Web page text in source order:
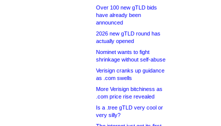
Over 100 new gTLD bids
have already been
announced
2026 new gTLD round has
actually opened
Nominet wants to fight
shrinkage without self-abuse
Verisign cranks up guidance
as .com swells
More Verisign bitchiness as
.com price rise revealed
Is a .tree gTLD very cool or
very silly?